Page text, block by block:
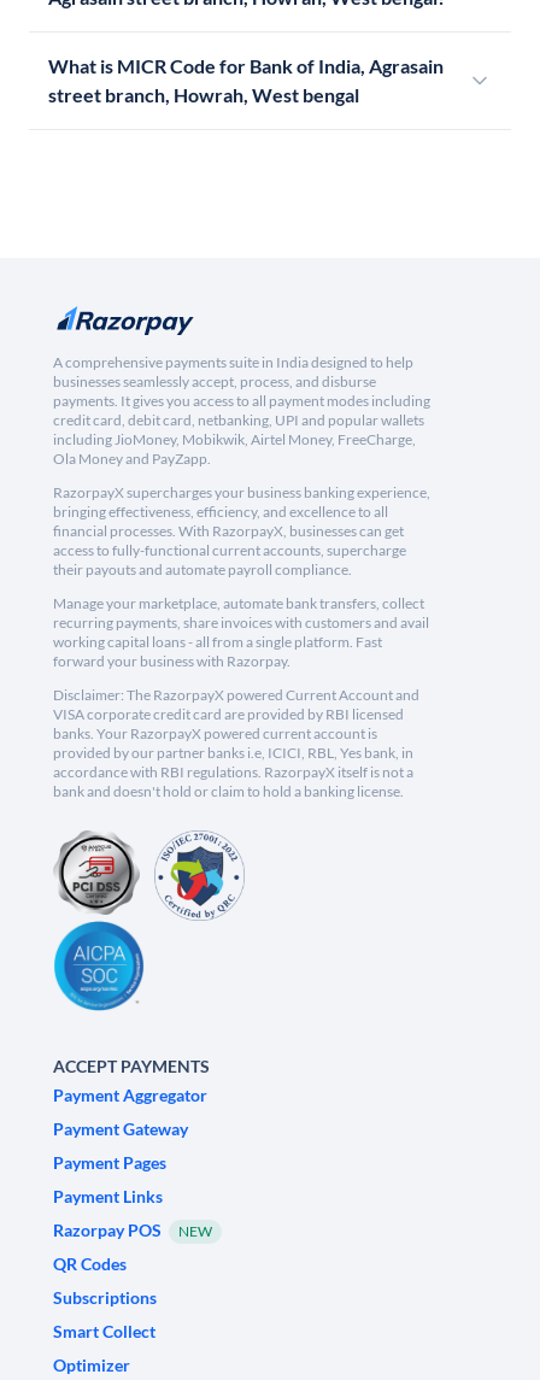
What is MICR Code for Bank of India, Agrasain
street branch, Howrah, West bengal
A comprehensive payments suite in India designed to help
businesses seamlessly accept, process, and disburse
payments. It gives you access to all payment modes including
credit card, debit card, netbanking, UPI and popular wallets
including JioMoney, Mobikwik, Airtel Money, FreeCharge,
Ola Money and PayZapp.
RazorpayX supercharges your business banking experience,
bringing effectiveness, efficiency, and excellence to all
financial processes. With RazorpayX, businesses can get
access to fully-functional current accounts, supercharge
their payouts and automate payroll compliance.
Manage your marketplace, automate bank transfers, collect
recurring payments, share invoices with customers and avail
working capital loans - all from a single platform. Fast
forward your business with Razorpay.
Disclaimer: The RazorpayX powered Current Account and
VISA corporate credit card are provided by RBI licensed
banks. Your RazorpayX powered current account is
provided by our partner banks i.e, ICICI, RBL, Yes bank, in
accordance with RBI regulations. RazorpayX itself is not a
bank and doesn't hold or claim to hold a banking license.
ACCEPT PAYMENTS
Payment Aggregator
Payment Gateway
Payment Pages
Payment Links
Razorpay POS
NEW
QR Codes
Subscriptions
Smart Collect
Optimizer